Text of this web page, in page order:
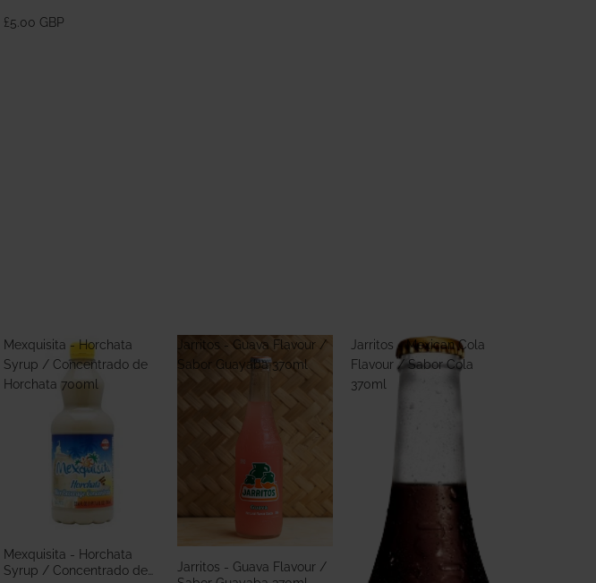
con Habanero 355g
£5.00 GBP
Mexquisita - Horchata
Syrup / Concentrado de
Horchata 700ml
Mexquisita - Horchata
Syrup / Concentrado de
Jarritos - Guava Flavour /
Sabor Guayaba 370ml
Jarritos - Guava Flavour /
Jarritos - Mexican Cola
Flavour / Sabor Cola
370ml